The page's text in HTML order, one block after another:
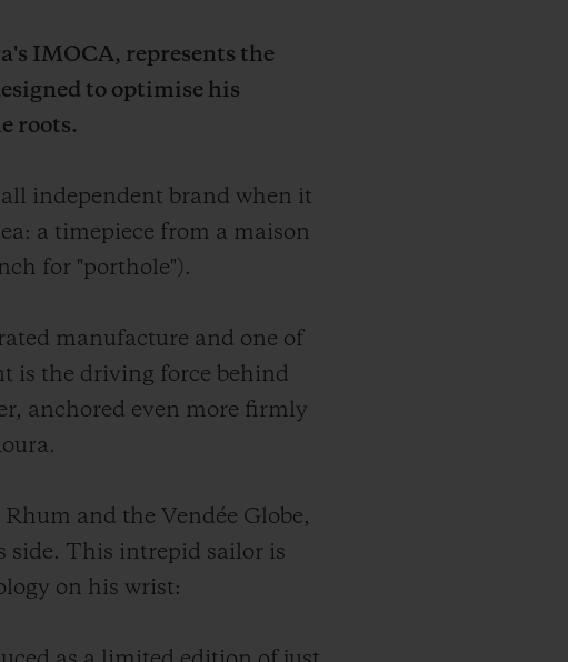
IMOCA, represents the
to optimise his
roots.
independent brand when it
a timepiece from a maison
for "porthole").
manufacture and one of
is the driving force behind
anchored even more firmly
and the Vendée Globe,
side. This intrepid sailor is
on his wrist: